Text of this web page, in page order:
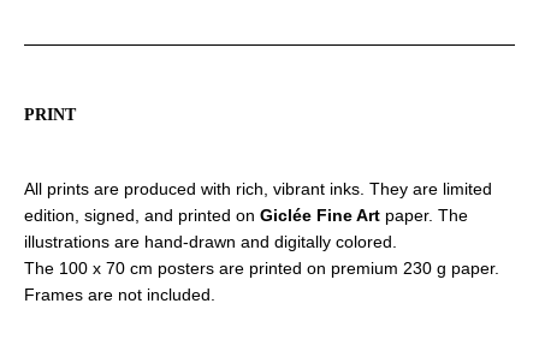
PRINT
All prints are produced with rich, vibrant inks. They are limited
edition, signed, and printed on Giclée Fine Art paper. The
illustrations are hand-drawn and digitally colored.
The 100 x 70 cm posters are printed on premium 230 g paper.
Frames are not included.